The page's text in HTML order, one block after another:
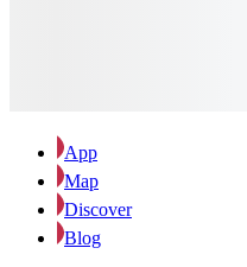
App
Map
Discover
Blog